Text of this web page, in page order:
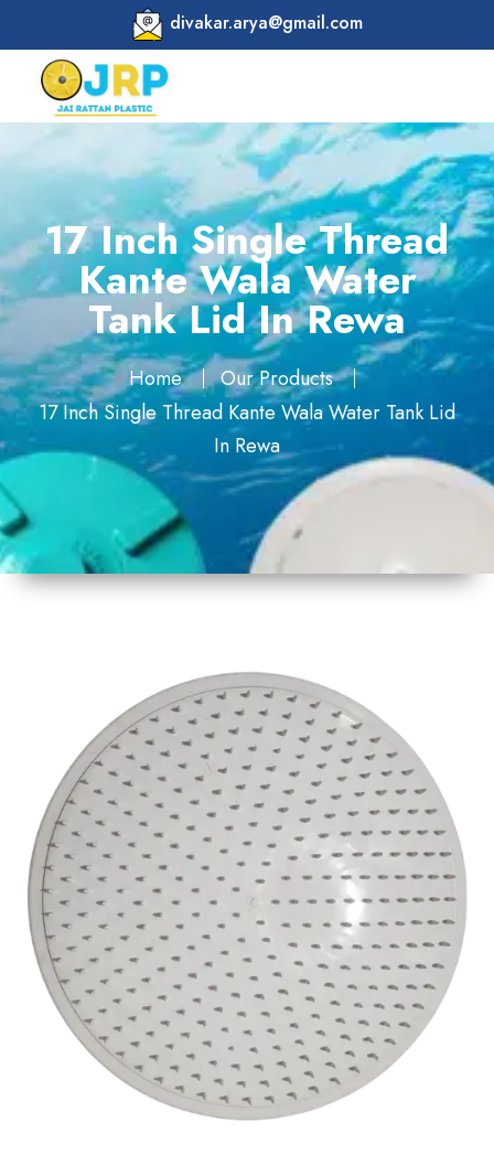
divakar.arya@gmail.com
17 Inch Single Thread
Kante Wala Water
Tank Lid In Rewa
Home
Our Products
17 Inch Single Thread Kante Wala Water Tank Lid
In Rewa
Plastic
Shape
Round
Colour
White
Payment
Type
Full
Advance